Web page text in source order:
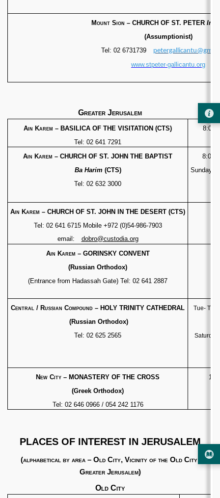
Mount Sion – CHURCH OF ST. PETER In
(Assumptionist)
Tel: 02 6731739
www.stpeter-gallicantu.org
Greater Jerusalem
Ain Karem – BASILICA OF THE VISITATION (CTS)
Tel: 02 641 7291
8:00
Ain Karem – CHURCH OF ST. JOHN THE BAPTIST
Ba Harim (CTS)
Tel: 02 632 3000
8:00
Sunday
Ain Karem – CHURCH OF ST. JOHN IN THE DESERT (CTS)
Tel: 02 641 6715 Mobile +972 (0)54-986-7903
email:
dobro@custodia.org
Ain Karem – GORINSKY CONVENT
(Russian Orthodox)
(Entrance from Hadassah Gate) Tel: 02 641 2887
Central / Russian Compound – HOLY TRINITY CATHEDRAL
(Russian Orthodox)
Tel: 02 625 2565
Tue-
Saturday
New City – MONASTERY OF THE CROSS
(Greek Orthodox)
Tel: 02 646 0966 / 054 242 1176
PLACES OF INTEREST IN JERUSALEM
(alphabetical by area – Old City, Vicinity of the Old City,
Greater Jerusalem)
Old City